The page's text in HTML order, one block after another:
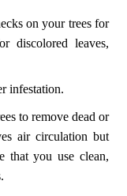
on your trees for
discolored leaves,
infestation.
to remove dead or
air circulation but
that you use clean,